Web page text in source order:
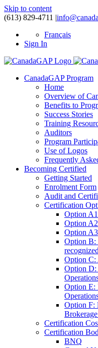
Skip to content
(613) 829-4711 |
Français
Sign In
CanadaGAP Program
Home
Overview of
Benefits to
Success Stories
Training
Auditors
Program
Use of Logos
Frequently
Becoming Certified
Getting Started
Enrolment Form
Audit and
Certification
Option
Option
Option
Option B:
Option C:
Option D:
Option E:
Option F:
Certification
Certification
BNQ